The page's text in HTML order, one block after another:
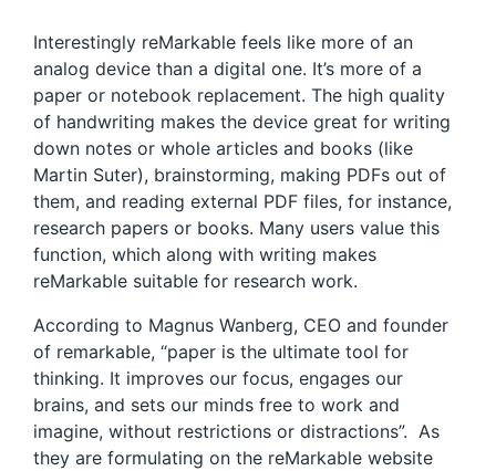
Interestingly reMarkable feels like more of an
analog device than a digital one. It’s more of a
paper or notebook replacement. The high quality
of handwriting makes the device great for writing
down notes or whole articles and books (like
Martin Suter), brainstorming, making PDFs out of
them, and reading external PDF files, for instance,
research papers or books. Many users value this
function, which along with writing makes
reMarkable suitable for research work.
According to Magnus Wanberg, CEO and founder
of remarkable, “paper is the ultimate tool for
thinking. It improves our focus, engages our
brains, and sets our minds free to work and
imagine, without restrictions or distractions”. As
they are formulating on the reMarkable website